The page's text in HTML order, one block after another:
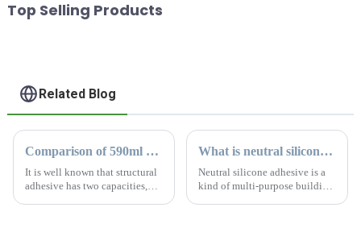
Top Selling Products
Related Blog
Comparison of 590ml and 300ml silicone sealant
It is well known that structural
adhesive has two capacities,
What is neutral silicone sealant
Neutral silicone adhesive is a
kind of multi-purpose building